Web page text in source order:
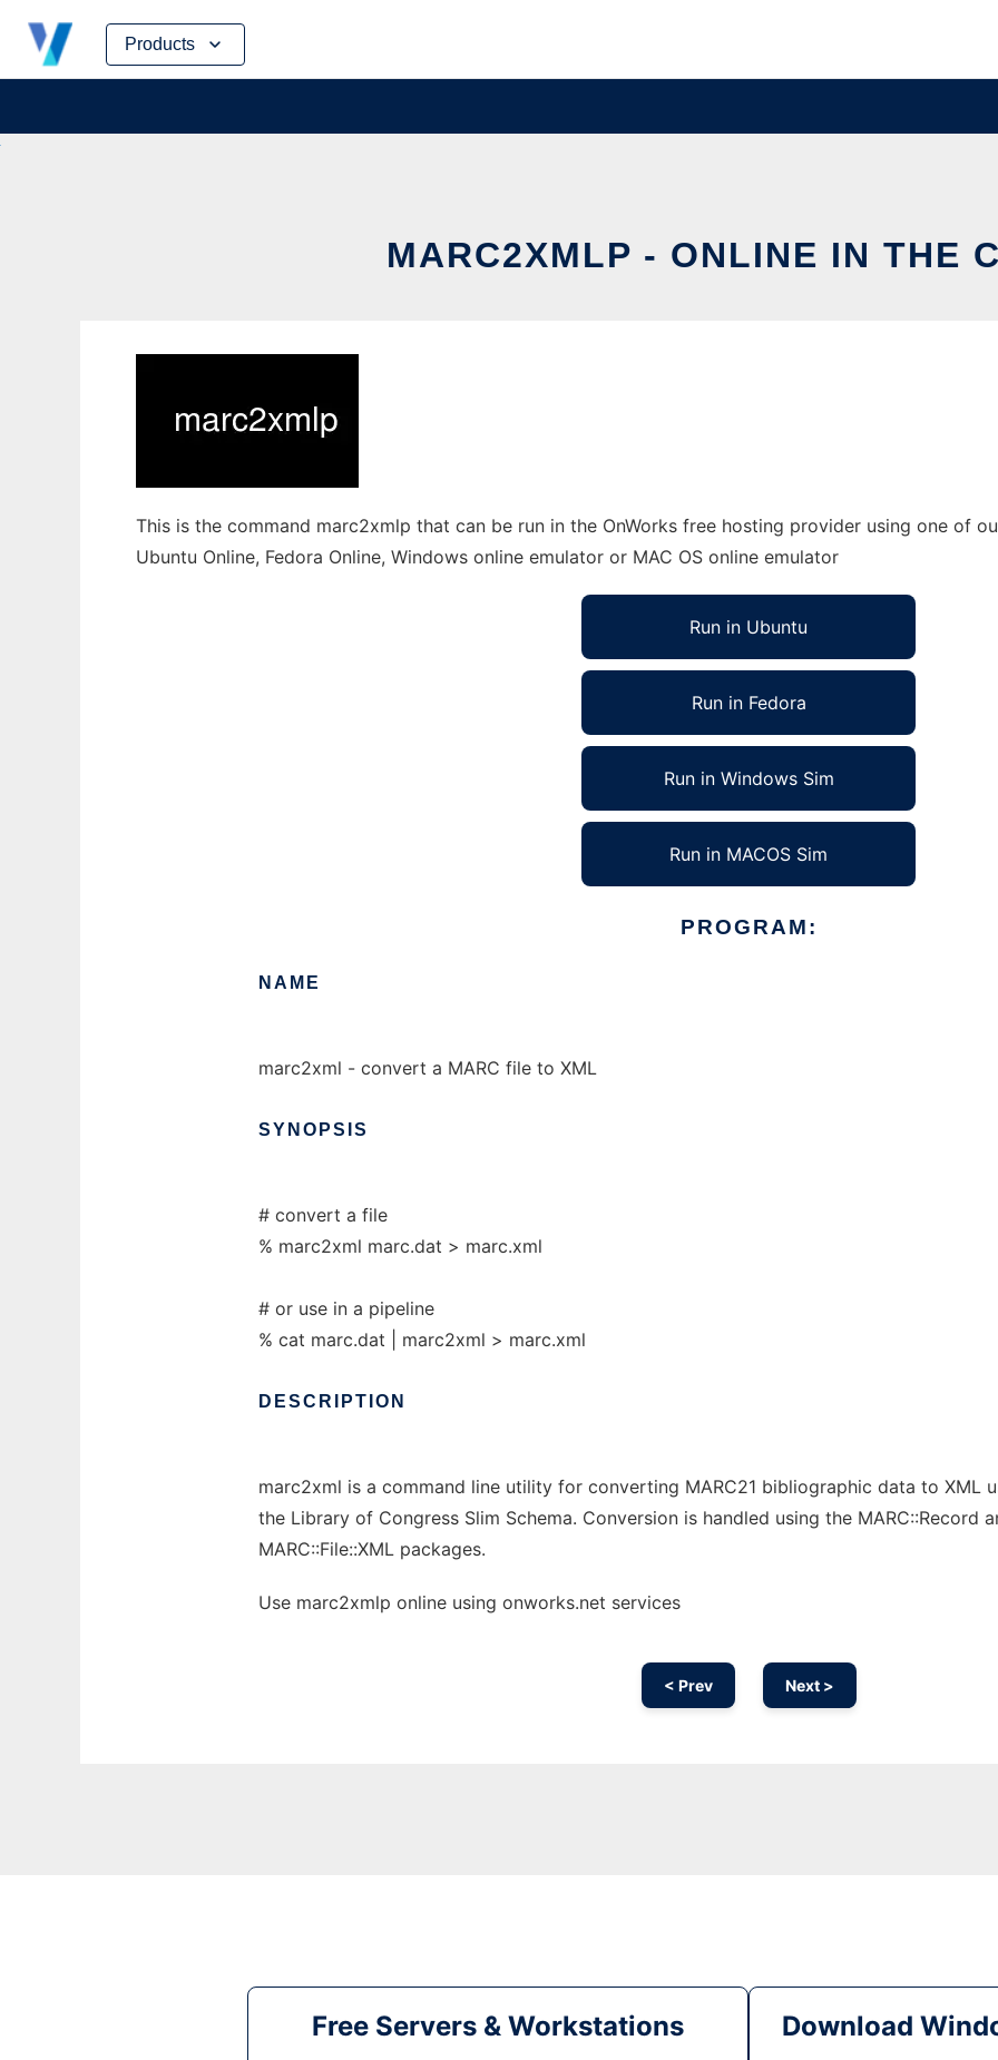
Products
Skip
content
MARC2XMLP - ONLINE IN THE
This is the command marc2xmlp that can be run in the OnWorks free hosting provider using one of
Ubuntu Online, Fedora Online, Windows online emulator or MAC OS online emulator
Run in Ubuntu
Run in Fedora
Run in Windows Sim
Run in MACOS Sim
PROGRAM:
NAME
marc2xml - convert a MARC file to XML
SYNOPSIS
# convert a file
% marc2xml marc.dat > marc.xml
# or use in a pipeline
% cat marc.dat | marc2xml > marc.xml
DESCRIPTION
marc2xml is a command line utility for converting MARC21 bibliographic data to XML
the Library of Congress Slim Schema. Conversion is handled using the MARC::Record
MARC::File::XML packages.
Use marc2xmlp online using onworks.net services
< Prev Next >
Free Servers & Workstations Download